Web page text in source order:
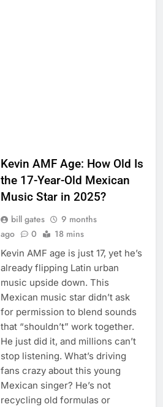
Kevin AMF Age: How Old Is
the 17-Year-Old Mexican
Music Star in 2025?
bill gates
9 months
ago
0 18 mins
Kevin AMF age is just 17, yet he’s
already flipping Latin urban
music upside down. This
Mexican music star didn’t ask
for permission to blend sounds
that “shouldn’t” work together.
He just did it, and millions can’t
stop listening. What’s driving
fans crazy about this young
Mexican singer? He’s not
recycling old formulas or